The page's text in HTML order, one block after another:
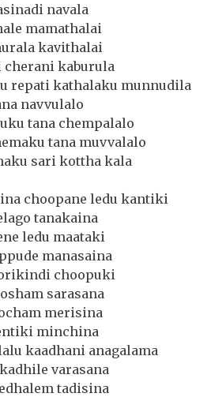
navala
mamathalai
kavithalai
cherani kaburula
repati kathalaku munnudila
navvulalo
tana chempalalo
tana muvvalalo
sari kottha kala
choopane ledu kantiki
tanakaina
ledu maataki
manasaina
choopuki
sarasana
merisina
minchina
kaadhani anagalama
varasana
tadisina